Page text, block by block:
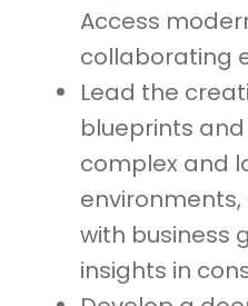
Access
collaborating
Lead the
blueprints
complex and
with business
insights in